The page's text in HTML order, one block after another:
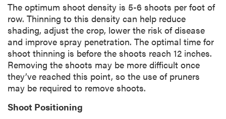
The optimum shoot density is 5-6 shoots per foot of
row. Thinning to this density can help reduce
shading, adjust the crop, lower the risk of disease
and improve spray penetration. The optimal time for
shoot thinning is before the shoots reach 12 inches.
Removing the shoots may be more difficult once
they’ve reached this point, so the use of pruners
may be required to remove shoots.
Shoot Positioning